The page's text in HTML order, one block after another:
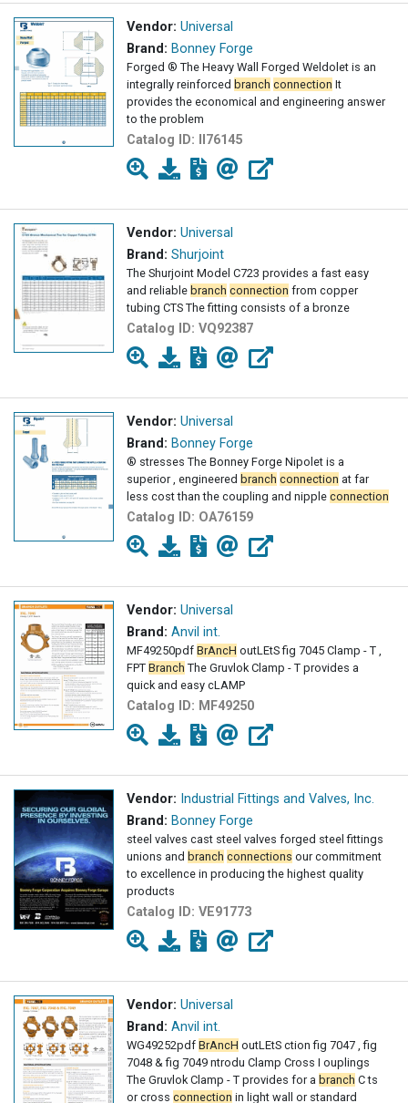
Vendor: Universal
Brand: Bonney Forge
Forged ® The Heavy Wall Forged Weldolet is an
integrally reinforced branch connection It
provides the economical and engineering answer
to the problem
Catalog ID: II76145
Vendor: Universal
Brand: Shurjoint
The Shurjoint Model C723 provides a fast easy
and reliable branch connection from copper
tubing CTS The fitting consists of a bronze
Catalog ID: VQ92387
Vendor: Universal
Brand: Bonney Forge
® stresses The Bonney Forge Nipolet is a
superior , engineered branch connection at far
less cost than the coupling and nipple connection
Catalog ID: OA76159
Vendor: Universal
Brand: Anvil int.
MF49250pdf BrAncH outLEtS fig 7045 Clamp - T ,
FPT Branch The Gruvlok Clamp - T provides a
quick and easy cLAMP
Catalog ID: MF49250
Vendor: Industrial Fittings and Valves, Inc.
Brand: Bonney Forge
steel valves cast steel valves forged steel fittings
unions and branch connections our commitment
to excellence in producing the highest quality
products
Catalog ID: VE91773
Vendor: Universal
Brand: Anvil int.
WG49252pdf BrAncH outLEtS ction fig 7047 , fig
7048 & fig 7049 ntrodu Clamp Cross I ouplings
The Gruvlok Clamp - T provides for a branch C ts
or cross connection in light wall or standard